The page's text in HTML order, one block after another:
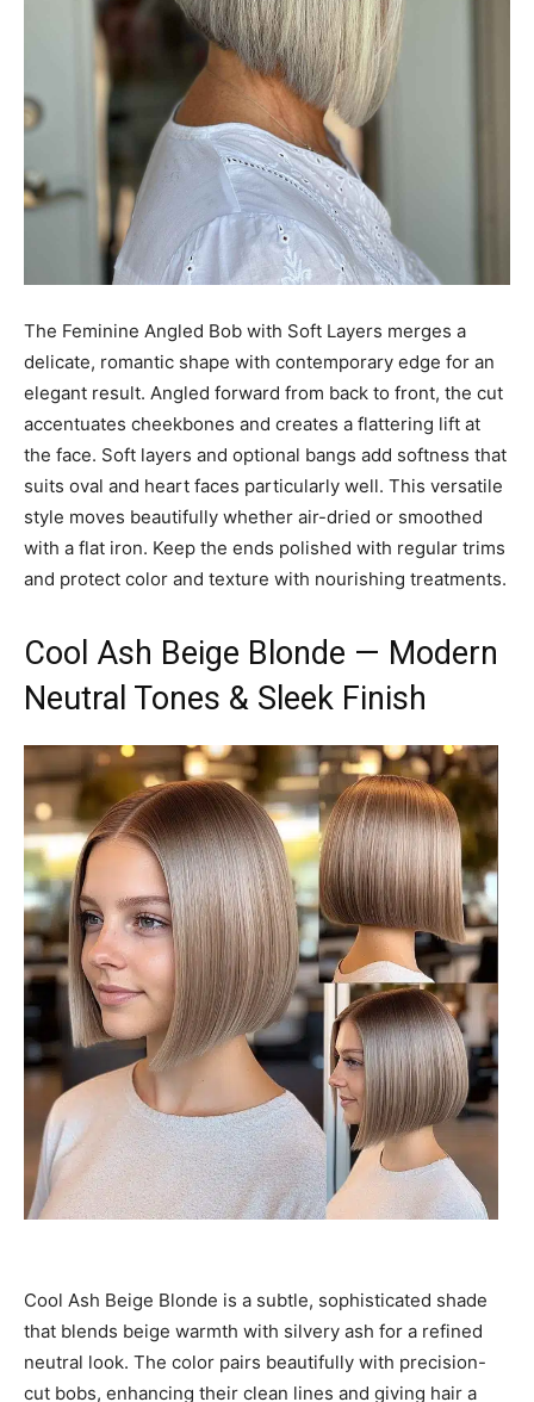
The Feminine Angled Bob with Soft Layers merges a
delicate, romantic shape with contemporary edge for an
elegant result. Angled forward from back to front, the cut
accentuates cheekbones and creates a flattering lift at
the face. Soft layers and optional bangs add softness that
suits oval and heart faces particularly well. This versatile
style moves beautifully whether air-dried or smoothed
with a flat iron. Keep the ends polished with regular trims
and protect color and texture with nourishing treatments.
Cool Ash Beige Blonde — Modern
Neutral Tones & Sleek Finish
Cool Ash Beige Blonde is a subtle, sophisticated shade
that blends beige warmth with silvery ash for a refined
neutral look. The color pairs beautifully with precision-
cut bobs, enhancing their clean lines and giving hair a